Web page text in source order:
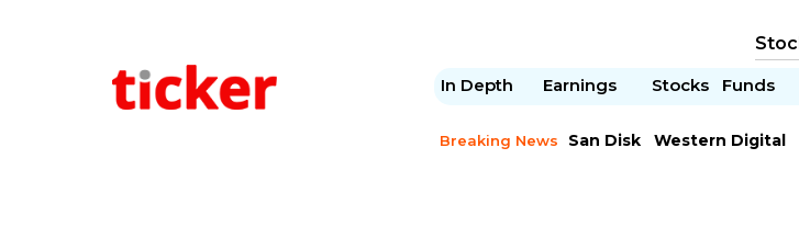
In Depth Earnings Stocks Funds
Breaking News San Disk Western Digital